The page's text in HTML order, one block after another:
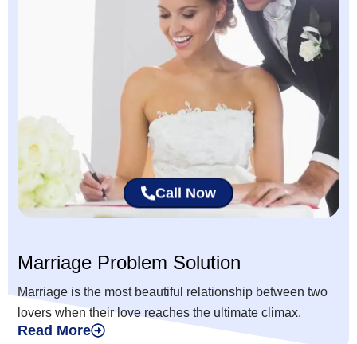
Marriage Problem Solution
Marriage is the most beautiful relationship between two
lovers when their love reaches the ultimate climax.
Call Now
Read More